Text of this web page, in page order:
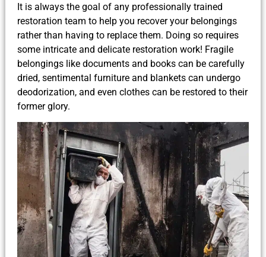
It is always the goal of any professionally trained
restoration team to help you recover your belongings
rather than having to replace them. Doing so requires
some intricate and delicate restoration work! Fragile
belongings like documents and books can be carefully
dried, sentimental furniture and blankets can undergo
deodorization, and even clothes can be restored to their
former glory.